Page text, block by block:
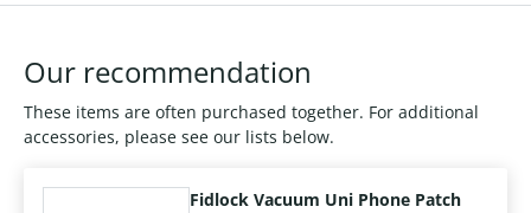
Our recommendation
These items are often purchased together. For additional
accessories, please see our lists below.
Fidlock Vacuum Uni Phone Patch